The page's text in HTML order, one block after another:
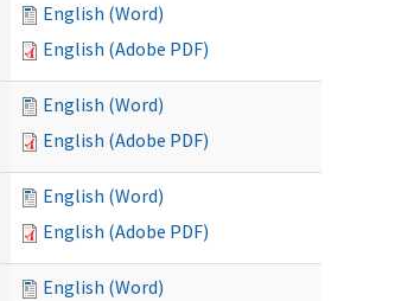
English (Word)
English (Adobe PDF)
English (Word)
English (Adobe PDF)
English (Word)
English (Adobe PDF)
English (Word)